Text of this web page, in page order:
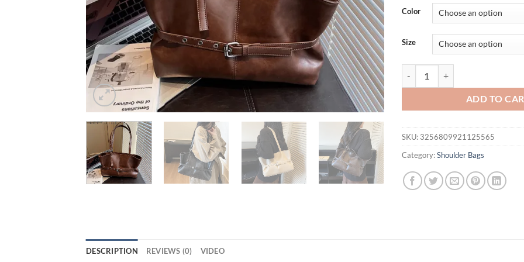
was:
$61.04.
is:
Color
Size
ADD TO
SKU: 3256809921125565
Category:Shoulder Bags
DESCRIPTION REVIEWS (0) VIDEO